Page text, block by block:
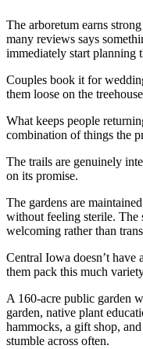
The arboretum earns
many reviews says
immediately start planning
Couples book it for
them loose on the
What keeps people
combination of things the
The trails are genuinely
on its promise.
The gardens are
without feeling sterile. The
welcoming rather than
Central Iowa doesn’t have
them pack this much
A 160-acre public garden
garden, native plant
hammocks, a gift shop,
stumble across often.